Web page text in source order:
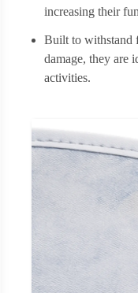
increasing their
Built to withstand
damage, they are
activities.